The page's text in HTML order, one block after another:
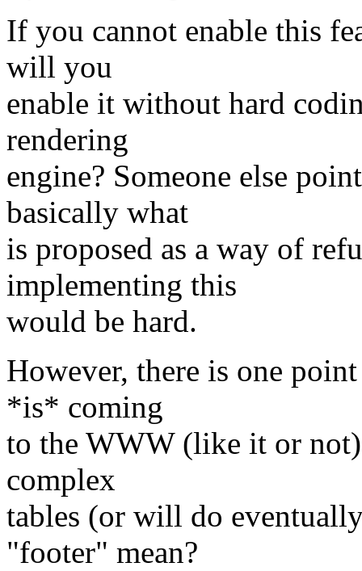
If you cannot enable this
will you
enable it without hard
rendering
engine? Someone else
basically what
is proposed as a way of
implementing this
would be hard.
However, there is one
*is* coming
to the WWW (like it or
complex
tables (or will do
"footer" mean?